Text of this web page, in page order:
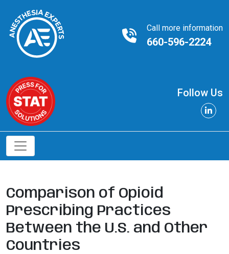
Call more information
660-596-2224
Follow Us
Comparison of Opioid
Prescribing Practices
Between the U.S. and Other
Countries